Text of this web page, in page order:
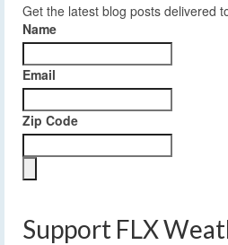
Get the latest blog posts delivered
Name
Email
Zip Code
Support FLX